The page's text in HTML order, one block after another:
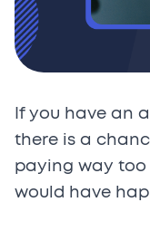
If you have an
there is a
paying way too
would have